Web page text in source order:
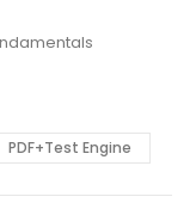
PDF+Test Engine